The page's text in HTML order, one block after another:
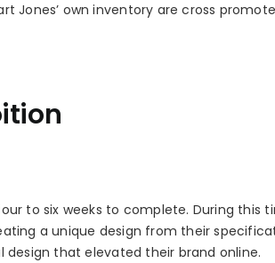
Jones’ own inventory are cross
to six weeks to complete. During this
a unique design from their
that elevated their brand online.